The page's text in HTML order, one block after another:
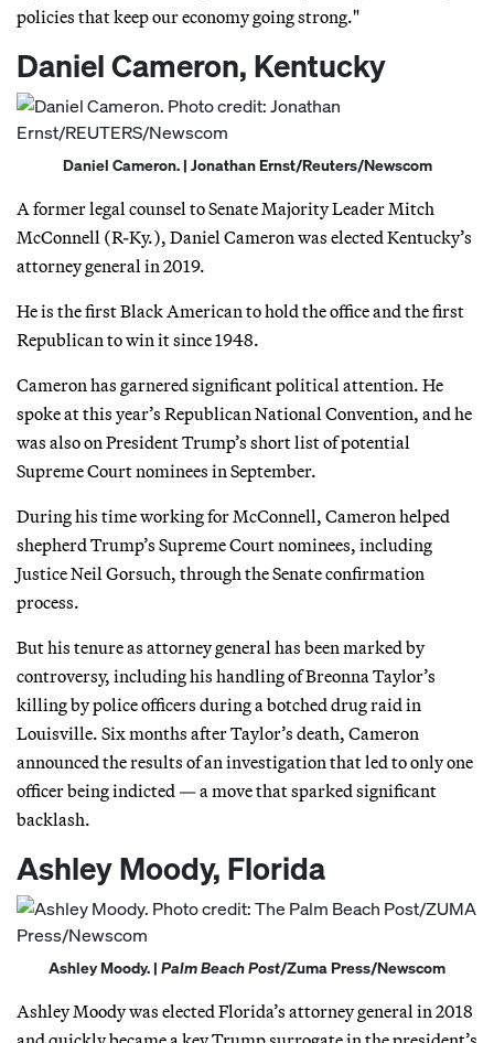
policies that keep our economy going strong."
Daniel Cameron, Kentucky
Daniel Cameron. | Jonathan Ernst/Reuters/Newscom
A former legal counsel to Senate Majority Leader Mitch
McConnell (R-Ky.), Daniel Cameron was elected Kentucky’s
attorney general in 2019.
He is the first Black American to hold the office and the first
Republican to win it since 1948.
Cameron has garnered significant political attention. He
spoke at this year’s Republican National Convention, and he
was also on President Trump’s short list of potential
Supreme Court nominees in September.
During his time working for McConnell, Cameron helped
shepherd Trump’s Supreme Court nominees, including
Justice Neil Gorsuch, through the Senate confirmation
process.
But his tenure as attorney general has been marked by
controversy, including his handling of Breonna Taylor’s
killing by police officers during a botched drug raid in
Louisville. Six months after Taylor’s death, Cameron
announced the results of an investigation that led to only one
officer being indicted — a move that sparked significant
backlash.
Ashley Moody, Florida
Ashley Moody. | Palm Beach Post/Zuma Press/Newscom
Ashley Moody was elected Florida’s attorney general in 2018